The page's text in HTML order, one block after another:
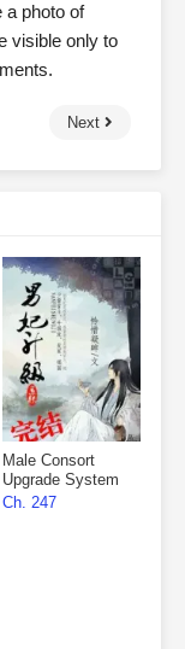
a photo of
visible only to
Next
Male Consort
Upgrade System
Ch. 247